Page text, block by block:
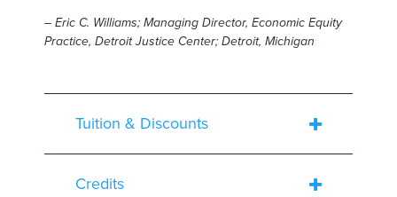
– Eric C. Williams; Managing Director, Economic Equity
Practice, Detroit Justice Center; Detroit, Michigan
Tuition & Discounts
Credits